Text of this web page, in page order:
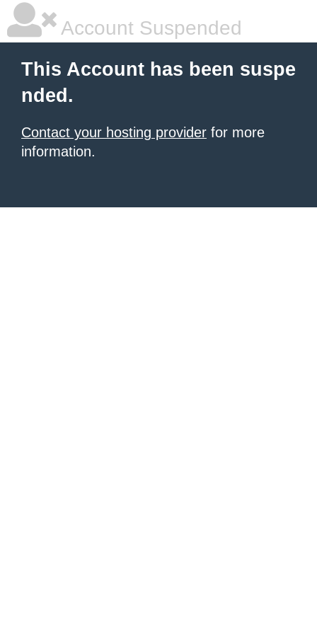
Account Suspended
This Account has been suspe
nded.
Contact your hosting provider for more
information.